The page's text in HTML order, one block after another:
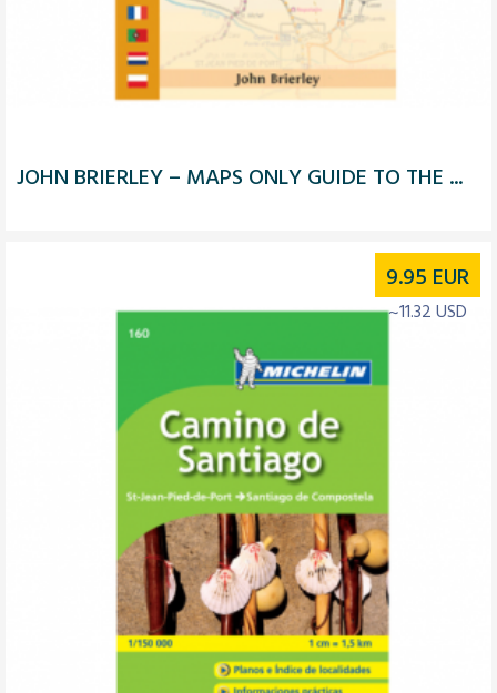
JOHN BRIERLEY – MAPS ONLY GUIDE TO THE ...
9.95 EUR
~11.32 USD